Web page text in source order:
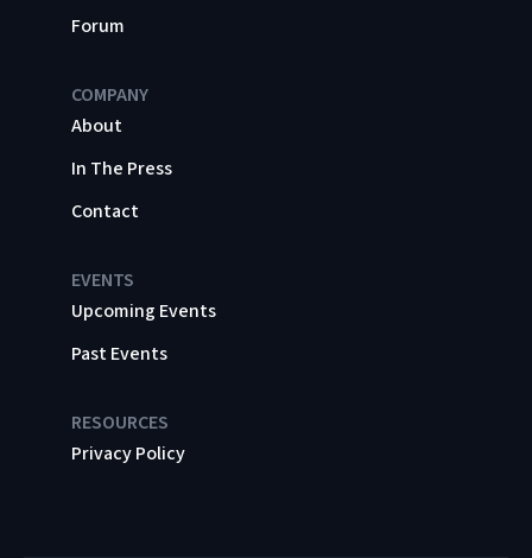
Forum
COMPANY
About
In The Press
Contact
EVENTS
Upcoming Events
Past Events
RESOURCES
Privacy Policy